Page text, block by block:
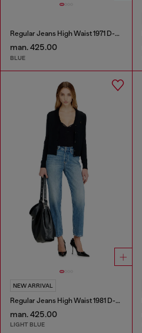
Regular Jeans High Waist 1971 D-Sent
man. 425.00
BLUE
NEW ARRIVAL
Regular Jeans High Waist 1981 D-Went
man. 425.00
LIGHT BLUE